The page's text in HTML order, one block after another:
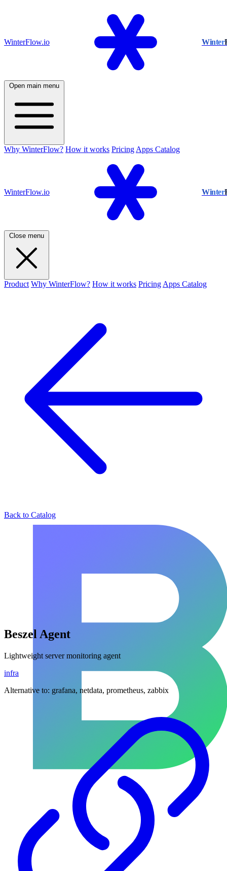
WinterFlow.io Winter
Open main menu
Why WinterFlow? How it works Pricing Apps Catalog
WinterFlow.io Winter
Close menu
Product Why WinterFlow? How it works Pricing Apps Catalog
Back to Catalog
Beszel Agent
Lightweight server monitoring agent
infra
Alternative to: grafana, netdata, prometheus, zabbix